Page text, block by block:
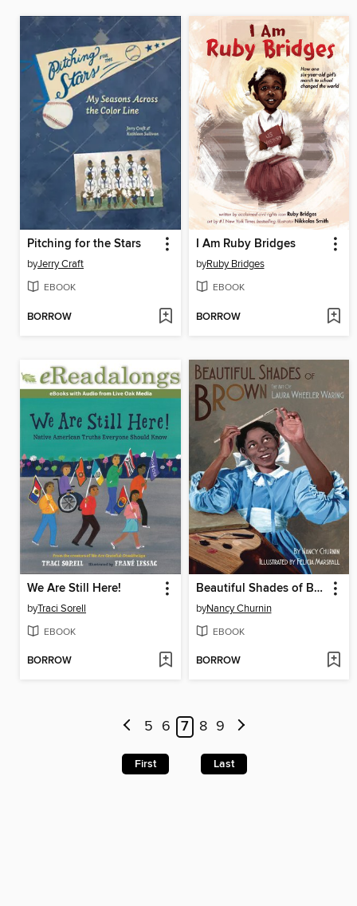
Pitching for the Stars
byJerry Craft
EBOOK
BORROW
I Am Ruby Bridges
byRuby Bridges
EBOOK
BORROW
We Are Still Here!
byTraci Sorell
EBOOK
BORROW
Beautiful Shades of Brown
byNancy Churnin
EBOOK
BORROW
5 6 7 8 9
First Last